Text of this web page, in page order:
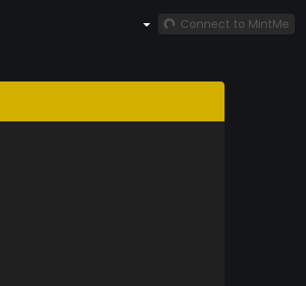
Connect to MintMe